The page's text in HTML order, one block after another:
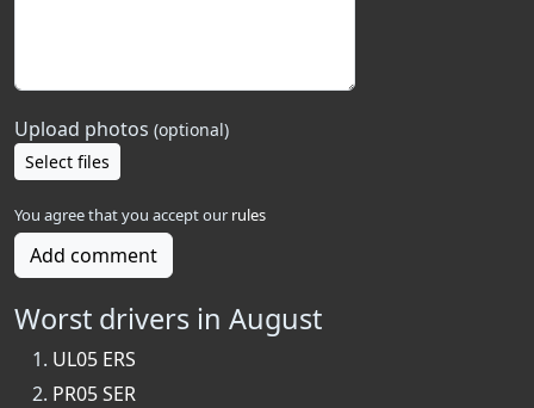
Upload photos (optional)
Select files
You agree that you accept our rules
Add comment
Worst drivers in August
UL05 ERS
PR05 SER